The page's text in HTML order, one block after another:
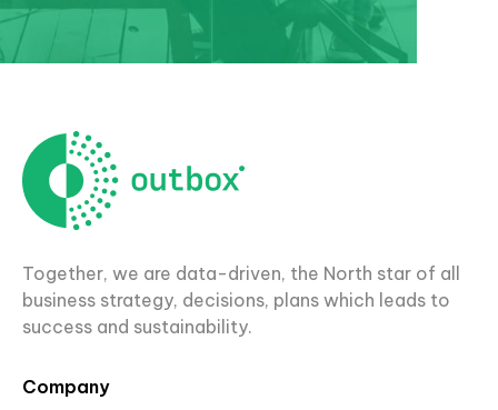
Together, we are data-driven, the North star of all
business strategy, decisions, plans which leads to
success and sustainability.
Company